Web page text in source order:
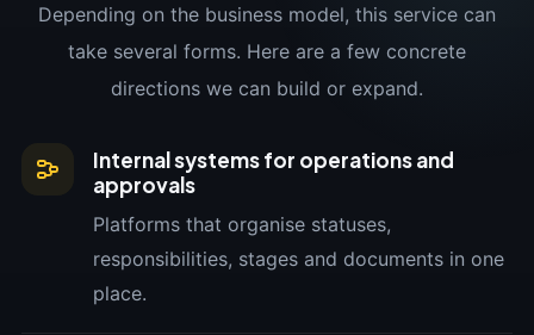
Depending on the business model, this service can
take several forms. Here are a few concrete
directions we can build or expand.
Internal systems for operations and
approvals
Platforms that organise statuses,
responsibilities, stages and documents in one
place.